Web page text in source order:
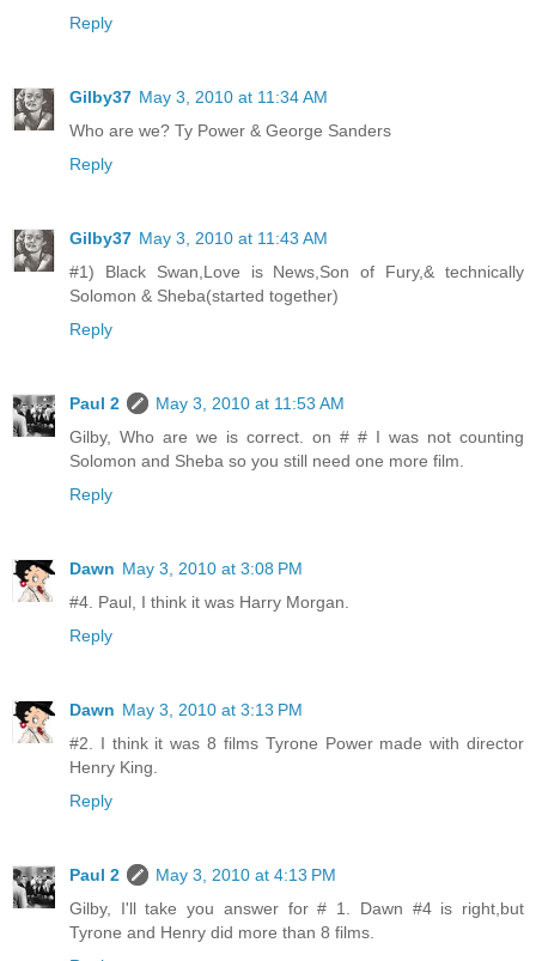
Reply
Gilby37 May 3, 2010 at 11:34 AM
Who are we? Ty Power & George Sanders
Reply
Gilby37 May 3, 2010 at 11:43 AM
#1) Black Swan,Love is News,Son of Fury,& technically
Solomon & Sheba(started together)
Reply
Paul 2
May 3, 2010 at 11:53 AM
Gilby, Who are we is correct. on # # I was not counting
Solomon and Sheba so you still need one more film.
Reply
Dawn May 3, 2010 at 3:08 PM
#4. Paul, I think it was Harry Morgan.
Reply
Dawn May 3, 2010 at 3:13 PM
#2. I think it was 8 films Tyrone Power made with director
Henry King.
Reply
Paul 2
May 3, 2010 at 4:13 PM
Gilby, I'll take you answer for # 1. Dawn #4 is right,but
Tyrone and Henry did more than 8 films.